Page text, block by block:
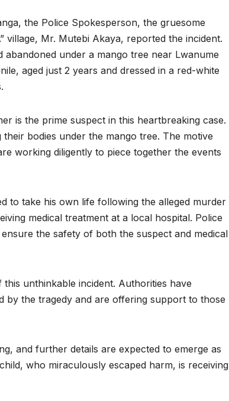
the Police Spokesperson, the gruesome
village, Mr. Mutebi Akaya, reported the incident.
under a mango tree near Lwanume
aged just 2 years and dressed in a red-white
is the prime suspect in this heartbreaking case.
bodies under the mango tree. The motive
working diligently to piece together the events
to take his own life following the alleged murder
medical treatment at a local hospital. Police
the safety of both the suspect and medical
unthinkable incident. Authorities have
by the tragedy and are offering support to those
and further details are expected to emerge as
who miraculously escaped harm, is receiving